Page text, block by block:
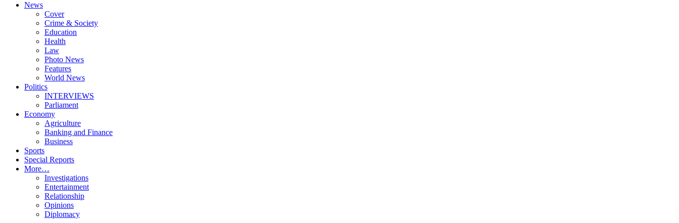
News
Cover
Crime & Society
Education
Health
Law
Photo News
Features
World News
Politics
INTERVIEWS
Parliament
Economy
Agriculture
Banking and Finance
Business
Sports
Special Reports
More…
Investigations
Entertainment
Relationship
Opinions
Diplomacy